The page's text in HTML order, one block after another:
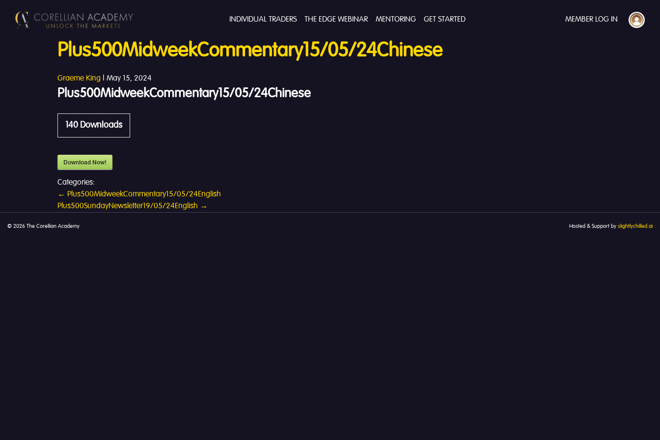
INDIVIDUAL TRADERS THE EDGE WEBINAR MENTORING GET STARTED MEMBER LOG IN
Plus500MidweekCommentary15/05/24Chinese
Graeme King | May 15, 2024
Plus500MidweekCommentary15/05/24Chinese
140 Downloads
Download Now!
Categories:
Post
navigation
← Plus500MidweekCommentary15/05/24English
Plus500SundayNewsletter19/05/24English →
© 2026 The Corellian Academy Hosted & Support by slightlychilled.ai